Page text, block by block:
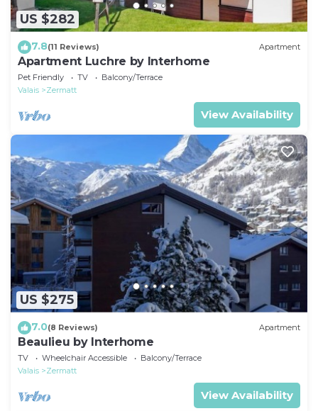
US $282
7.8(11 Reviews) Apartment
Apartment Luchre by Interhome
Pet Friendly TV
Balcony/Terrace
Valais
Zermatt
View Availability
US $275
7.0(8 Reviews) Apartment
Beaulieu by Interhome
TV Wheelchair Accessible
Balcony/Terrace
Valais
Zermatt
View Availability